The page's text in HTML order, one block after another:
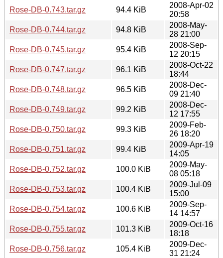
Rose-DB-0.743.tar.gz
94.4 KiB
2008-Apr-02
20:58
Rose-DB-0.744.tar.gz
94.8 KiB
2008-May-
28 21:00
Rose-DB-0.745.tar.gz
95.4 KiB
2008-Sep-
12 20:15
Rose-DB-0.747.tar.gz
96.1 KiB
2008-Oct-22
18:44
Rose-DB-0.748.tar.gz
96.5 KiB
2008-Dec-
09 21:40
Rose-DB-0.749.tar.gz
99.2 KiB
2008-Dec-
12 17:55
Rose-DB-0.750.tar.gz
99.3 KiB
2009-Feb-
26 18:20
Rose-DB-0.751.tar.gz
99.4 KiB
2009-Apr-19
14:05
Rose-DB-0.752.tar.gz
100.0 KiB
2009-May-
08 05:18
Rose-DB-0.753.tar.gz
100.4 KiB
2009-Jul-09
15:00
Rose-DB-0.754.tar.gz
100.6 KiB
2009-Sep-
14 14:57
Rose-DB-0.755.tar.gz
101.3 KiB
2009-Oct-16
18:18
Rose-DB-0.756.tar.gz
105.4 KiB
2009-Dec-
31 21:24